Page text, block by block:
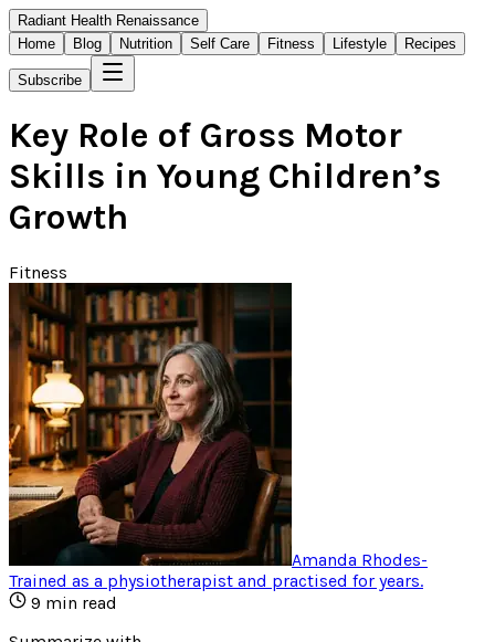
Radiant Health Renaissance
Home
Blog Nutrition Self Care Fitness Lifestyle Recipes
Subscribe
Key Role of Gross Motor
Skills in Young Children’s
Growth
Fitness
Amanda Rhodes-
Trained as a physiotherapist and practised for years.
9 min read